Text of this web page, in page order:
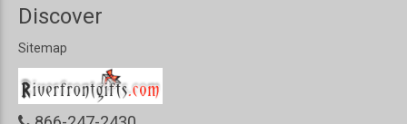
Discover
Sitemap